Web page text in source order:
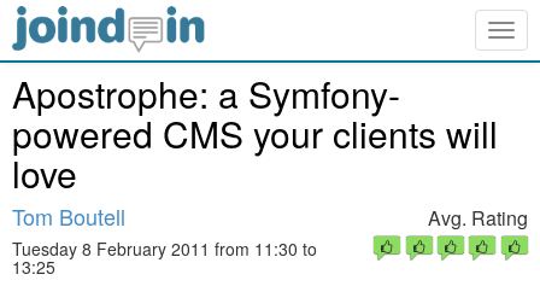
Apostrophe: a Symfony-
powered CMS your clients will
love
Tom Boutell
Tuesday 8 February 2011 from 11:30 to
13:25
Avg. Rating